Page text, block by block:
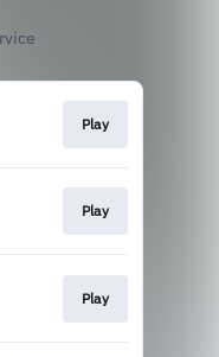
Play
Play
Play